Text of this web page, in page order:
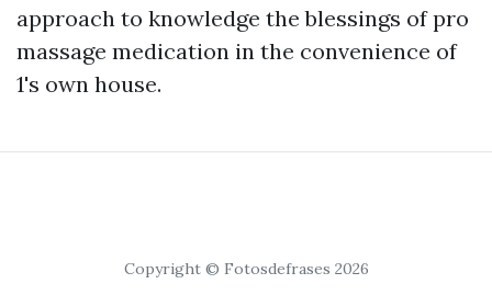
approach to knowledge the blessings of pro
massage medication in the convenience of
1's own house.
Copyright © Fotosdefrases 2026